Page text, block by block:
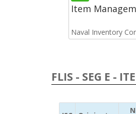
Item
Naval Inventory
FLIS - SEG E -